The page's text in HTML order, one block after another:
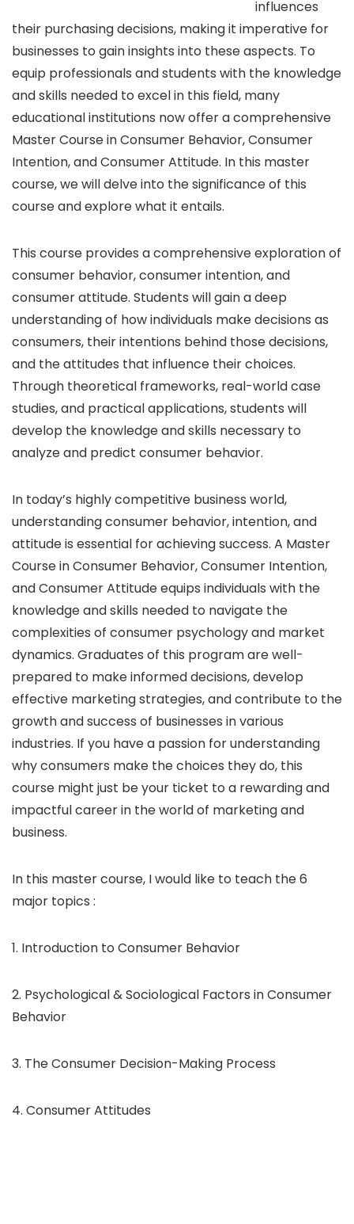
influences
their purchasing decisions, making it imperative for
businesses to gain insights into these aspects. To
equip professionals and students with the knowledge
and skills needed to excel in this field, many
educational institutions now offer a comprehensive
Master Course in Consumer Behavior, Consumer
Intention, and Consumer Attitude. In this master
course, we will delve into the significance of this
course and explore what it entails.
This course provides a comprehensive exploration of
consumer behavior, consumer intention, and
consumer attitude. Students will gain a deep
understanding of how individuals make decisions as
consumers, their intentions behind those decisions,
and the attitudes that influence their choices.
Through theoretical frameworks, real-world case
studies, and practical applications, students will
develop the knowledge and skills necessary to
analyze and predict consumer behavior.
In today’s highly competitive business world,
understanding consumer behavior, intention, and
attitude is essential for achieving success. A Master
Course in Consumer Behavior, Consumer Intention,
and Consumer Attitude equips individuals with the
knowledge and skills needed to navigate the
complexities of consumer psychology and market
dynamics. Graduates of this program are well-
prepared to make informed decisions, develop
effective marketing strategies, and contribute to the
growth and success of businesses in various
industries. If you have a passion for understanding
why consumers make the choices they do, this
course might just be your ticket to a rewarding and
impactful career in the world of marketing and
business.
In this master course, I would like to teach the 6
major topics :
1. Introduction to Consumer Behavior
2. Psychological & Sociological Factors in Consumer
Behavior
3. The Consumer Decision-Making Process
4. Consumer Attitudes